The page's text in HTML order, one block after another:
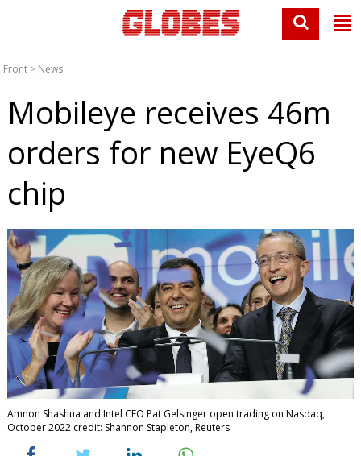
Front > News
Mobileye receives 46m
orders for new EyeQ6
chip
Amnon Shashua and Intel CEO Pat Gelsinger open trading on Nasdaq,
October 2022 credit: Shannon Stapleton, Reuters